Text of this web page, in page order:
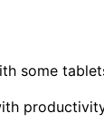
some